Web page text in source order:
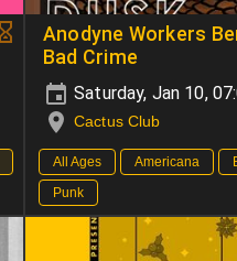
Anodyne Workers
Bad Crime
Saturday, Jan 10,
Cactus Club
All Ages Americana
Punk